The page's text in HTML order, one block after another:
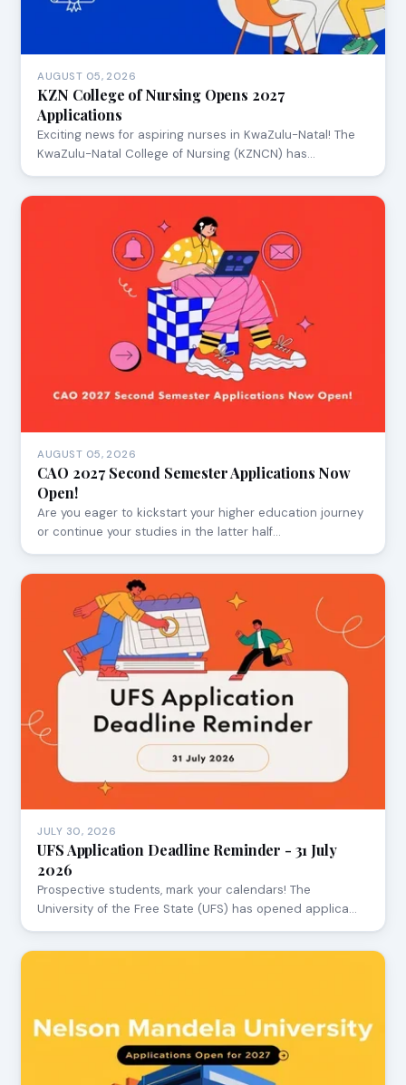
AUGUST 05, 2026
KZN College of Nursing Opens 2027
Applications
Exciting news for aspiring nurses in KwaZulu-Natal! The
KwaZulu-Natal College of Nursing (KZNCN) has…
AUGUST 05, 2026
CAO 2027 Second Semester Applications Now
Open!
Are you eager to kickstart your higher education journey
or continue your studies in the latter half…
JULY 30, 2026
UFS Application Deadline Reminder - 31 July
2026
Prospective students, mark your calendars! The
University of the Free State (UFS) has opened applica…